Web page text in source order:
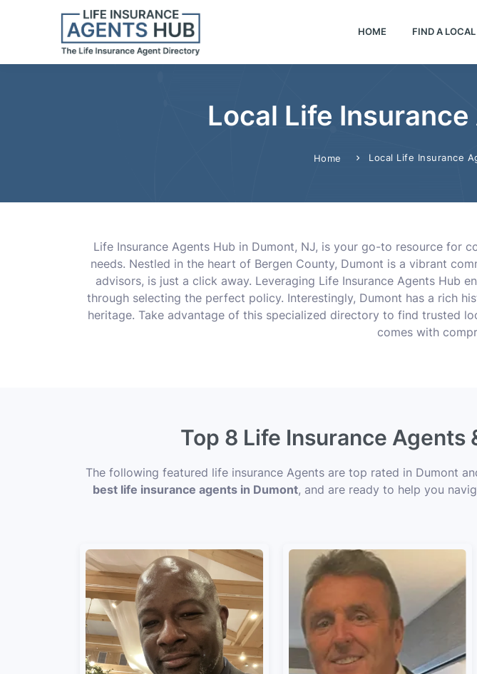
HOME FIND A
Local Life
Home Local Life Insurance
Life Insurance Agents Hub in Dumont, NJ, is your go-to resource for
needs. Nestled in the heart of Bergen County, Dumont is a vibrant
advisors, is just a click away. Leveraging Life Insurance Agents Hub
through selecting the perfect policy. Interestingly, Dumont has a rich
heritage. Take advantage of this specialized directory to find trusted
comes with
Top 8 Life Insurance Agents
The following featured life insurance Agents are top rated in Dumont
best life insurance agents in Dumont, and are ready to help you